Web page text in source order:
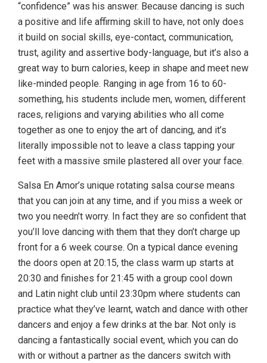
“confidence” was his answer. Because dancing is such
a positive and life affirming skill to have, not only does
it build on social skills, eye-contact, communication,
trust, agility and assertive body-language, but it’s also a
great way to burn calories, keep in shape and meet new
like-minded people. Ranging in age from 16 to 60-
something, his students include men, women, different
races, religions and varying abilities who all come
together as one to enjoy the art of dancing, and it’s
literally impossible not to leave a class tapping your
feet with a massive smile plastered all over your face.
Salsa En Amor’s unique rotating salsa course means
that you can join at any time, and if you miss a week or
two you needn’t worry. In fact they are so confident that
you’ll love dancing with them that they don’t charge up
front for a 6 week course. On a typical dance evening
the doors open at 20:15, the class warm up starts at
20:30 and finishes for 21:45 with a group cool down
and Latin night club until 23:30pm where students can
practice what they’ve learnt, watch and dance with other
dancers and enjoy a few drinks at the bar. Not only is
dancing a fantastically social event, which you can do
with or without a partner as the dancers switch with